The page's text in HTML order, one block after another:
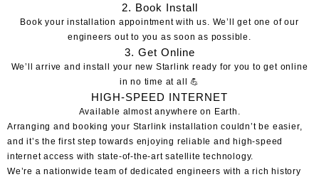
2. Book Install
Book your installation appointment with us . We’ll get one of our
engineers out to you as soon as possible.
3. Get Online
We’ll arrive and install your new Starlink ready for you to get online
in no time at all 💪
HIGH-SPEED INTERNET
Available almost anywhere on Earth.
Arranging andbooking your Starlink installation couldn’t be easier,
and it’s the first step towards enjoying reliable and high-speed
internet access with state-of-the-art satellite technology.
We’re a nationwide team of dedicated engineers with a rich history